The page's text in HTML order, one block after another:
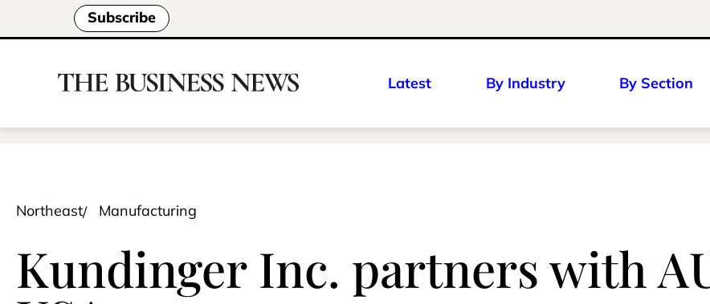
Subscribe
Latest By Industry By Section
Northeast Manufacturing
Kundinger Inc. partners with